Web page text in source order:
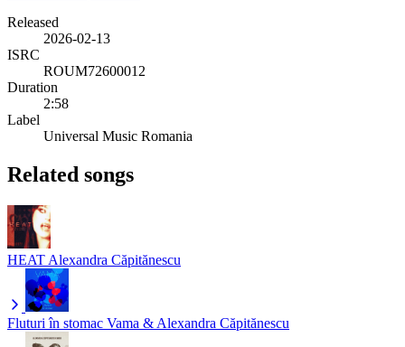
Released
2026-02-13
ISRC
ROUM72600012
Duration
2:58
Label
Universal Music Romania
Related songs
HEAT Alexandra Căpitănescu
Fluturi în stomac Vama & Alexandra Căpitănescu